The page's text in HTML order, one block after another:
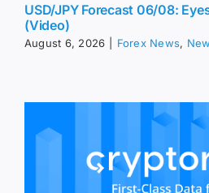
USD/JPY Forecast 06/08:
(Video)
August 6, 2026 Forex News,